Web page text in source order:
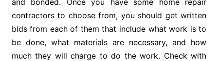
contractors to choose from, you should get written
bids from each of them that include what work is to
be done, what materials are necessary, and how
much they will charge to do the work. Check with